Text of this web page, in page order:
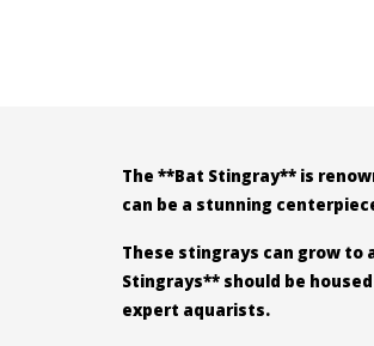
The **Bat Stingray** is
can be a stunning
These stingrays can grow to
Stingrays** should be
expert aquarists.